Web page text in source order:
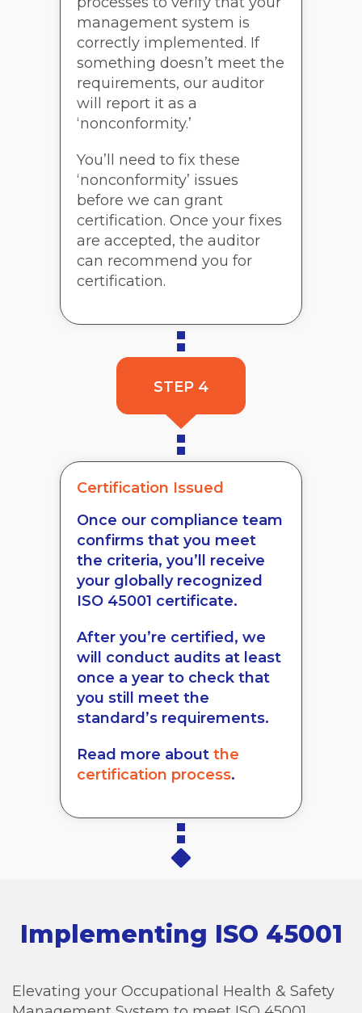
management system is
correctly implemented. If
something doesn’t meet the
requirements, our auditor
will report it as a
‘nonconformity.’
You’ll need to fix these
‘nonconformity’ issues
before we can grant
certification. Once your fixes
are accepted, the auditor
can recommend you for
certification.
STEP 4
Certification Issued
Once our compliance team
confirms that you meet
the criteria, you’ll receive
your globally recognized
ISO 45001 certificate.
After you’re certified, we
will conduct audits at least
once a year to check that
you still meet the
standard’s requirements.
Read more about the
certification process.
Implementing ISO 45001
Elevating your Occupational Health & Safety